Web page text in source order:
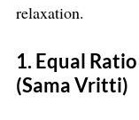
relaxation.
1. Equal
(Sama Vritti)